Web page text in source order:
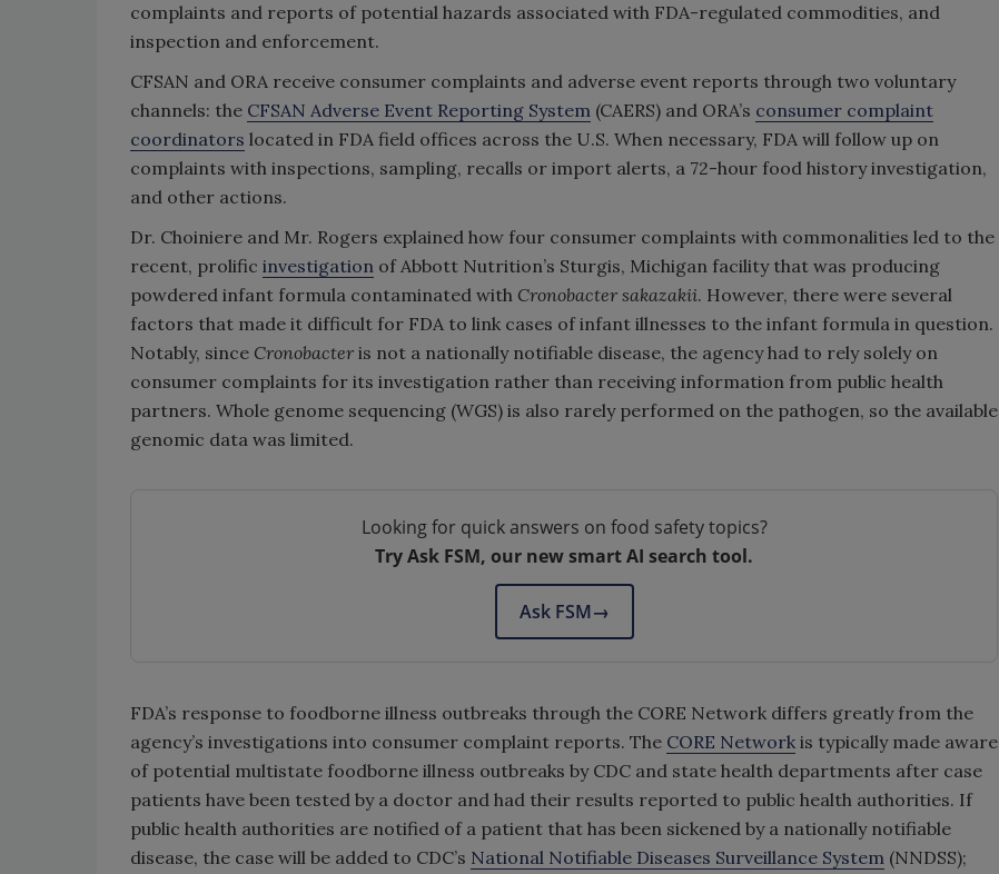
complaints and reports of potential hazards associated with FDA-regulated commodities, and
inspection and enforcement.
CFSAN and ORA receive consumer complaints and adverse event reports through two voluntary
channels: the CFSAN Adverse Event Reporting System (CAERS) and ORA’s consumer complaint
coordinators located in FDA field offices across the U.S. When necessary, FDA will follow up on
complaints with inspections, sampling, recalls or import alerts, a 72-hour food history investigation,
and other actions.
Dr. Choiniere and Mr. Rogers explained how four consumer complaints with commonalities led to the
recent, prolific investigation of Abbott Nutrition’s Sturgis, Michigan facility that was producing
powdered infant formula contaminated with Cronobacter sakazakii. However, there were several
factors that made it difficult for FDA to link cases of infant illnesses to the infant formula in question.
Notably, since Cronobacter is not a nationally notifiable disease, the agency had to rely solely on
consumer complaints for its investigation rather than receiving information from public health
partners. Whole genome sequencing (WGS) is also rarely performed on the pathogen, so the available
genomic data was limited.
Looking for quick answers on food safety topics?
Try Ask FSM, our new smart AI search tool.
Ask FSM→
FDA’s response to foodborne illness outbreaks through the CORE Network differs greatly from the
agency’s investigations into consumer complaint reports. The CORE Network is typically made aware
of potential multistate foodborne illness outbreaks by CDC and state health departments after case
patients have been tested by a doctor and had their results reported to public health authorities. If
public health authorities are notified of a patient that has been sickened by a nationally notifiable
disease, the case will be added to CDC’s National Notifiable Diseases Surveillance System (NNDSS);